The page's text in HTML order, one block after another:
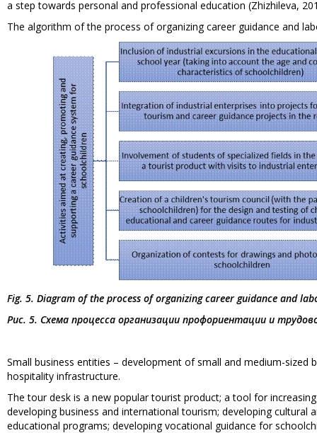
a step towards personal and professional education (Zhizhileva,
The algorithm of the process of organizing career guidance and
Fig. 5. Diagram of the process of organizing career guidance and
Рис. 5. Схема процесса организации профориентации и
Small business entities – development of small and medium-
hospitality infrastructure.
The tour desk is a new popular tourist product; a tool for
developing business and international tourism; developing
educational programs; developing vocational guidance for